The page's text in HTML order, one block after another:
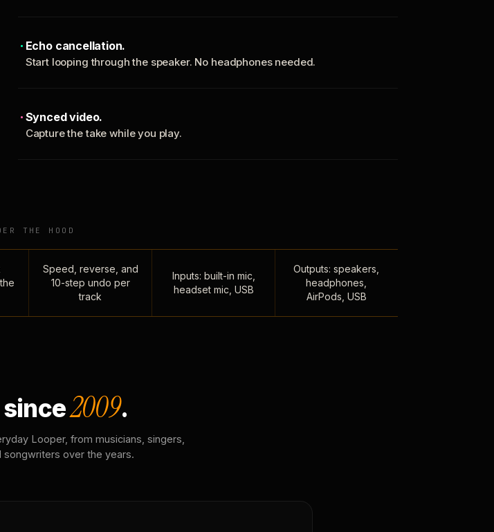
Echo cancellation.
Start looping through the speaker. No headphones needed.
Synced video.
Capture the take while you play.
THE HOOD
Speed, reverse, and
10-step undo per
track
Inputs: built-in mic,
headset mic, USB
Outputs: speakers,
headphones,
AirPods, USB
since2009.
Looper, from musicians, singers,
songwriters over the years.